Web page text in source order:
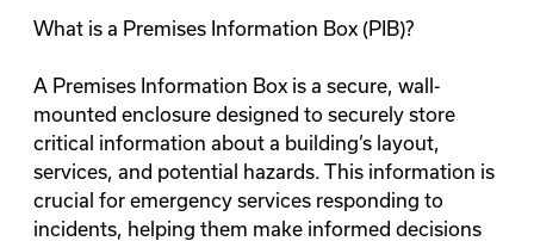
What is a Premises Information Box (PIB)?
A Premises Information Box is a secure, wall-
mounted enclosure designed to securely store
critical information about a building’s layout,
services, and potential hazards. This information is
crucial for emergency services responding to
incidents, helping them make informed decisions